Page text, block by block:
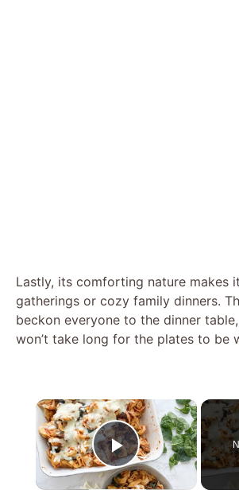
Lastly, its comforting nature makes
gatherings or cozy family dinners.
beckon everyone to the dinner
won’t take long for the plates to be
×
Play Video